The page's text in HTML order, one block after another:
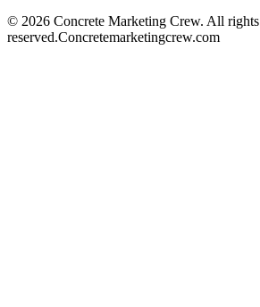
© 2026 Concrete Marketing Crew. All rights
reserved.Concretemarketingcrew.com